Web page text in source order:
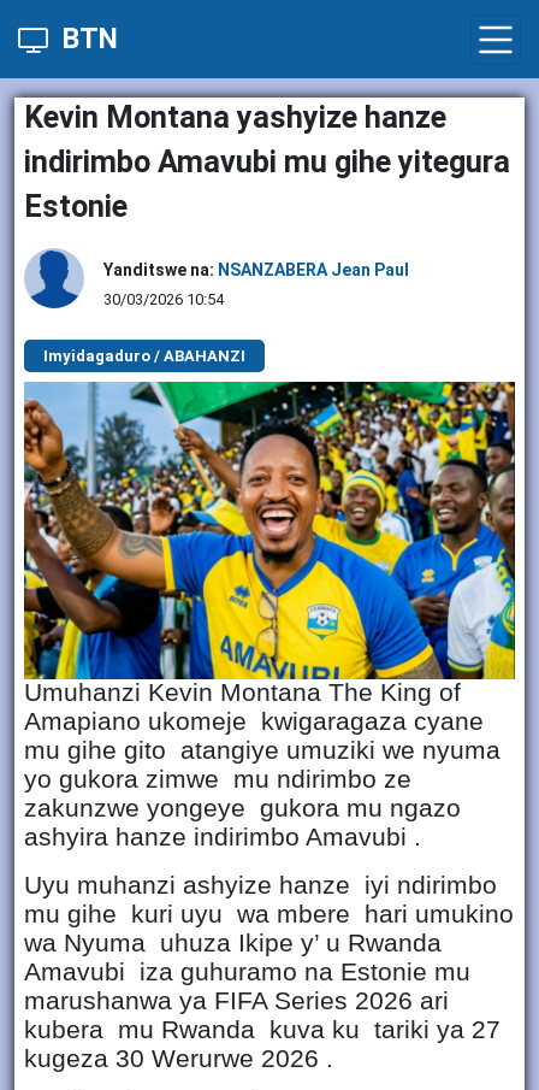
BTN
Kevin Montana yashyize hanze
indirimbo Amavubi mu gihe yitegura
Estonie
Yanditswe na: NSANZABERA Jean Paul
30/03/2026 10:54
Imyidagaduro / ABAHANZI
Umuhanzi Kevin Montana The King of
Amapiano ukomeje kwigaragaza cyane
mu gihe gito atangiye umuziki we nyuma
yo gukora zimwe mu ndirimbo ze
zakunzwe yongeye gukora mu ngazo
ashyira hanze indirimbo Amavubi .
Uyu muhanzi ashyize hanze iyi ndirimbo
mu gihe kuri uyu wa mbere hari umukino
wa Nyuma uhuza Ikipe y’ u Rwanda
Amavubi iza guhuramo na Estonie mu
marushanwa ya FIFA Series 2026 ari
kubera mu Rwanda kuva ku tariki ya 27
kugeza 30 Werurwe 2026 .